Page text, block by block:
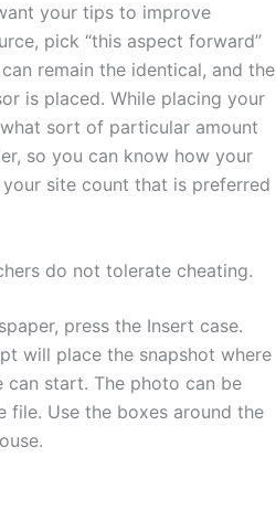
your tips to improve
pick “this aspect forward”
remain the identical, and the
is placed. While placing your
sort of particular amount
so you can know how your
site count that is preferred
do not tolerate cheating.
press the Insert case.
will place the snapshot where
can start. The photo can be
file. Use the boxes around the